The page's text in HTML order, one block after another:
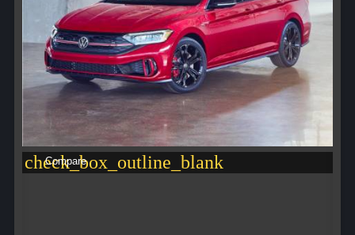
check_box_outline_blank
Compare